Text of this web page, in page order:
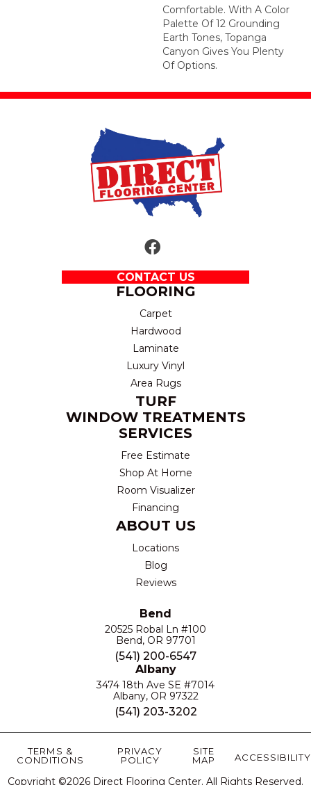
Comfortable. With A Color
Palette Of 12 Grounding
Earth Tones, Topanga
Canyon Gives You Plenty
Of Options.
CONTACT US
FLOORING
Carpet
Hardwood
Laminate
Luxury Vinyl
Area Rugs
TURF
WINDOW TREATMENTS
SERVICES
Free Estimate
Shop At Home
Room Visualizer
Financing
ABOUT US
Locations
Blog
Reviews
Bend
20525 Robal Ln #100
Bend, OR 97701
(541) 200-6547
Albany
3474 18th Ave SE #7014
Albany, OR 97322
(541) 203-3202
Copyright ©2026 Direct Flooring Center. All Rights Reserved.
TERMS &
CONDITIONS
PRIVACY
POLICY
SITE
MAP
ACCESSIBILITY